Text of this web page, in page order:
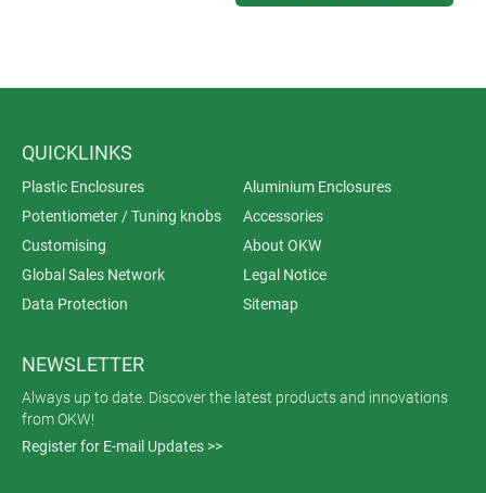
QUICKLINKS
Plastic Enclosures
Aluminium Enclosures
Potentiometer / Tuning knobs
Accessories
Customising
About OKW
Global Sales Network
Legal Notice
Data Protection
Sitemap
NEWSLETTER
Always up to date. Discover the latest products and innovations
from OKW!
Register for E-mail Updates >>